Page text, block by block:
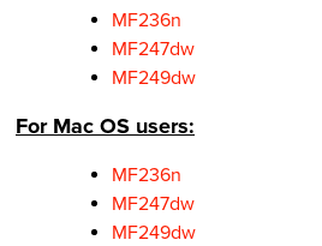
MF236n
MF247dw
MF249dw
For Mac OS users:
MF236n
MF247dw
MF249dw